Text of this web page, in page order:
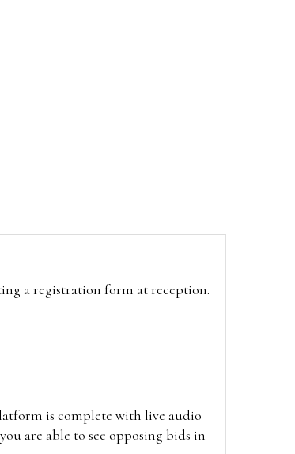
a registration form at reception.
is complete with live audio
are able to see opposing bids in